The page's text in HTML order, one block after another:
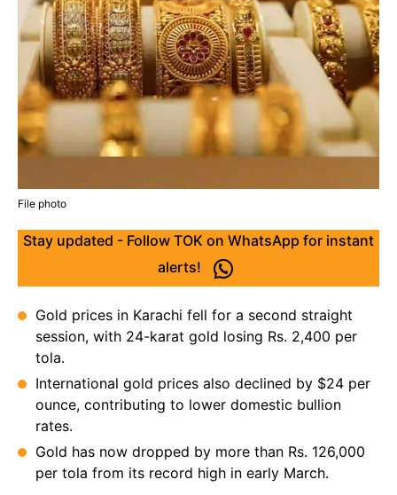
File photo
Stay updated - Follow TOK on WhatsApp for instant
alerts!
Gold prices in Karachi fell for a second straight
session, with 24-karat gold losing Rs. 2,400 per
tola.
International gold prices also declined by $24 per
ounce, contributing to lower domestic bullion
rates.
Gold has now dropped by more than Rs. 126,000
per tola from its record high in early March.